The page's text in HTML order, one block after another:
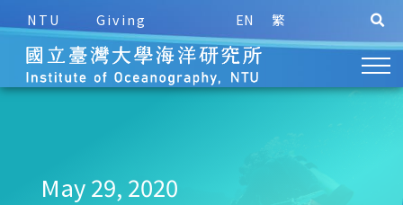
NTU Giving EN 繁
May 29, 2020